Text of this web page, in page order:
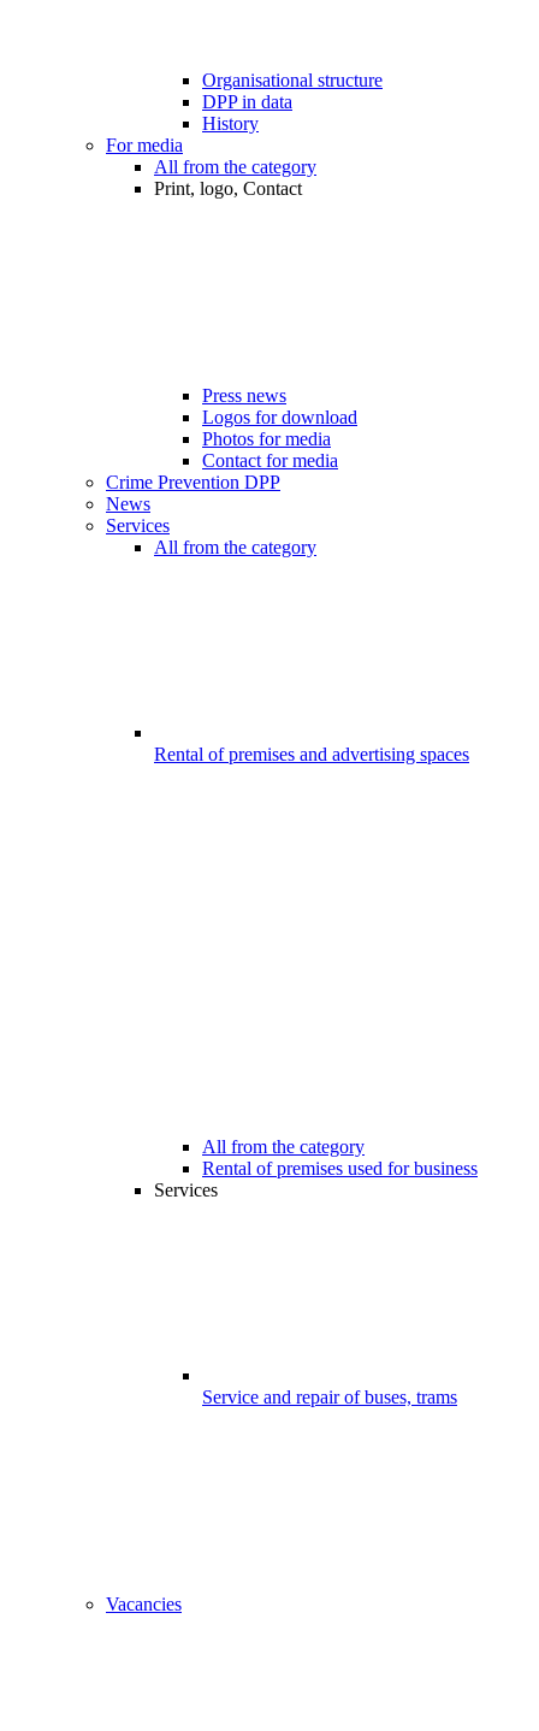
Organisational structure
DPP in data
History
For media
All from the category
Print, logo, Contact
Press news
Logos for download
Photos for media
Contact for media
Crime Prevention DPP
News
Services
All from the category
Rental of premises and advertising spaces
All from the category
Rental of premises used for business
Services
Service and repair of buses, trams
Vacancies